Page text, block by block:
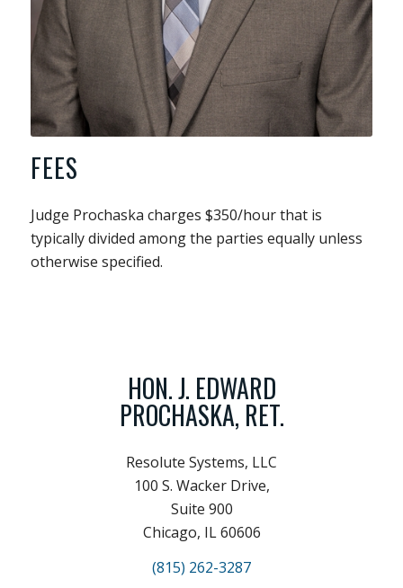
FEES
Judge Prochaska charges $350/hour that is
typically divided among the parties equally unless
otherwise specified.
HON. J. EDWARD
PROCHASKA, RET.
Resolute Systems, LLC
100 S. Wacker Drive,
Suite 900
Chicago, IL 60606
(815) 262-3287